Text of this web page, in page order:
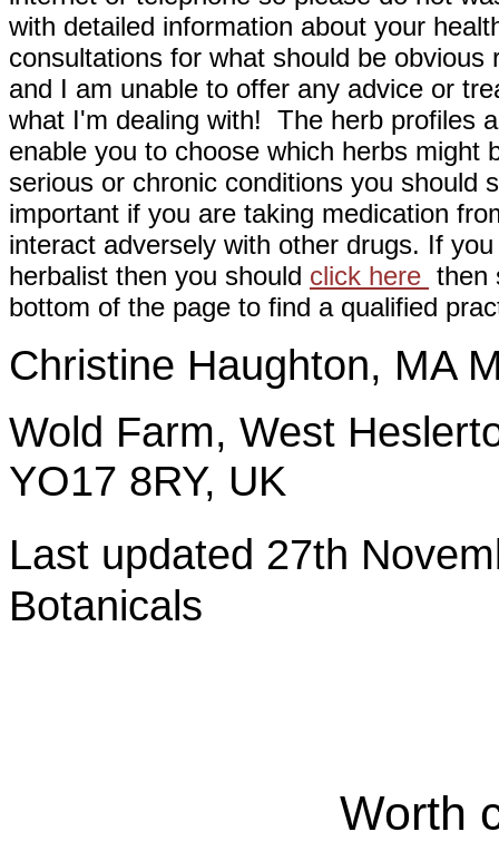
with detailed information about your
consultations for what should be
and I am unable to offer any advice or
what I'm dealing with! The herb profiles
enable you to choose which herbs might
serious or chronic conditions you should
important if you are taking medication
interact adversely with other drugs. If
herbalist then you should click here then
bottom of the page to find a qualified
Christine Haughton, MA
Wold Farm, West
YO17 8RY, UK
Last updated 27th
Botanicals
Worth